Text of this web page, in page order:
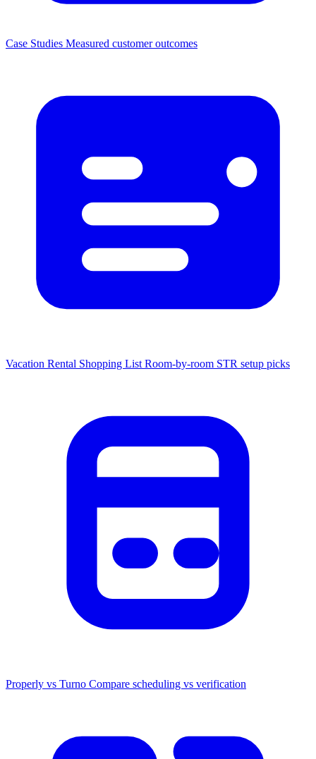
Case Studies Measured customer outcomes
Vacation Rental Shopping List Room-by-room STR setup picks
Properly vs Turno Compare scheduling vs verification